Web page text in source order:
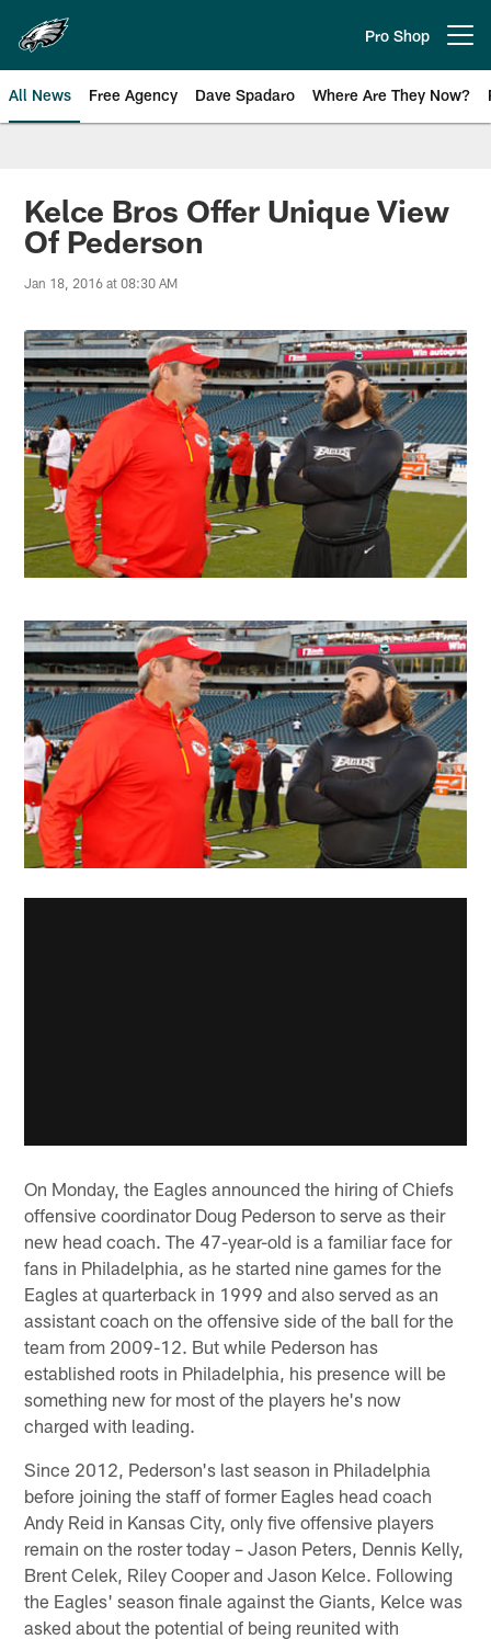
main
content
Pro Shop
All News Free Agency Dave Spadaro Where Are They Now?
Philadelphia Eagles News
Kelce Bros Offer Unique View
Of Pederson
Jan 18, 2016 at 08:30 AM
On Monday, the Eagles announced the hiring of Chiefs
offensive coordinator Doug Pederson to serve as their
new head coach. The 47-year-old is a familiar face for
fans in Philadelphia, as he started nine games for the
Eagles at quarterback in 1999 and also served as an
assistant coach on the offensive side of the ball for the
team from 2009-12. But while Pederson has
established roots in Philadelphia, his presence will be
something new for most of the players he's now
charged with leading.
Since 2012, Pederson's last season in Philadelphia
before joining the staff of former Eagles head coach
Andy Reid in Kansas City, only five offensive players
remain on the roster today – Jason Peters, Dennis Kelly,
Brent Celek, Riley Cooper and Jason Kelce. Following
the Eagles' season finale against the Giants, Kelce was
asked about the potential of being reunited with